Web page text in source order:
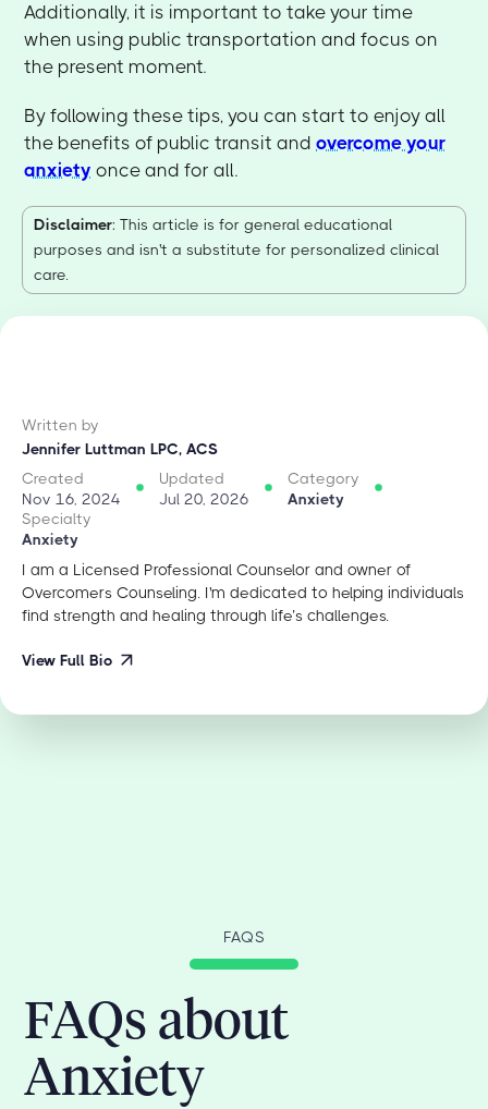
Additionally, it is important to take your time
when using public transportation and focus on
the present moment.
By following these tips, you can start to enjoy all
the benefits of public transit andovercome your
anxiety once and for all.
Disclaimer: This article is for general educational
purposes and isn't a substitute for personalized clinical
care.
Written by
Jennifer Luttman LPC, ACS
Created
Nov 16, 2024
Updated
Jul 20, 2026
Category
Anxiety
Specialty
Anxiety
I am a Licensed Professional Counselor and owner of
Overcomers Counseling. I'm dedicated to helping individuals
find strength and healing through life’s challenges.
View Full Bio
FAQS
FAQs about
Anxiety